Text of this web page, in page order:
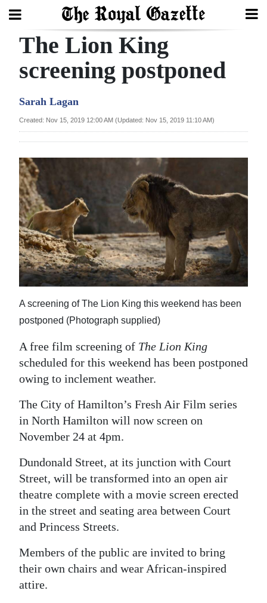
Search
Year
Bermuda
Budget
Election
2025
News
Sport
Life
Opinion
RG
Podcast
Classifieds
Obituaries
Weather
Digital
edition
The Lion King
screening postponed
Sarah Lagan
Created: Nov 15, 2019 12:00 AM (Updated: Nov 15, 2019 11:10 AM)
A screening of The Lion King this weekend has been
postponed (Photograph supplied)
A free film screening of The Lion King
scheduled for this weekend has been postponed
owing to inclement weather.
The City of Hamilton’s Fresh Air Film series
in North Hamilton will now screen on
November 24 at 4pm.
Dundonald Street, at its junction with Court
Street, will be transformed into an open air
theatre complete with a movie screen erected
in the street and seating area between Court
and Princess Streets.
Members of the public are invited to bring
their own chairs and wear African-inspired
attire.